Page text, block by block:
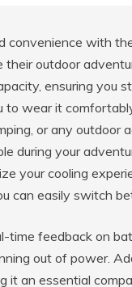
convenience with
outdoor
ensuring you
to wear it
or any outdoor
during your
your cooling
can easily switch
time feedback on
out of power.
it an essential